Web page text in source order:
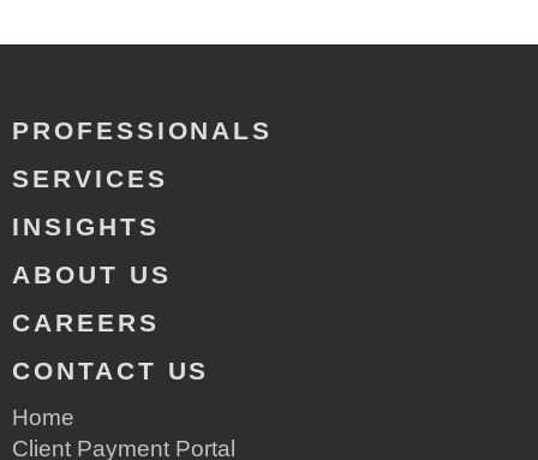
PROFESSIONALS
SERVICES
INSIGHTS
ABOUT US
CAREERS
CONTACT US
Home
Client Payment Portal